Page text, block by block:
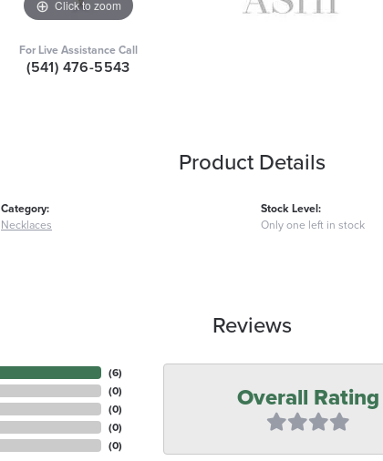
Click to zoom
For Live Assistance Call
(541) 476-5543
Product Details
Category:
Necklaces
Stock Level:
Only one left in stock
Reviews
(6)
(0)
(0)
(0)
(0)
Overall Rating